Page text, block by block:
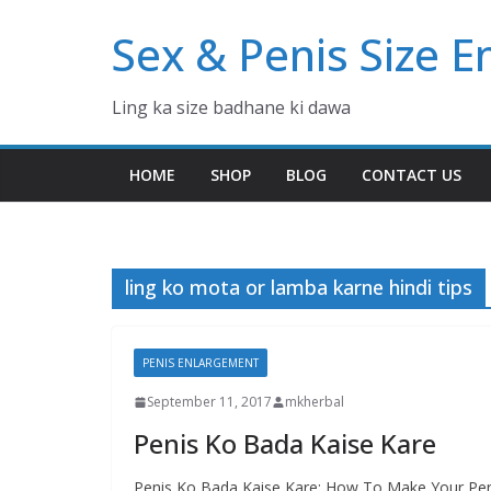
Sex & Penis Size
Ling ka size badhane ki dawa
HOME SHOP BLOG CONTACT US
ling ko mota or lamba karne hindi tips
PENIS ENLARGEMENT
September 11, 2017 mkherbal
Penis Ko Bada Kaise Kare